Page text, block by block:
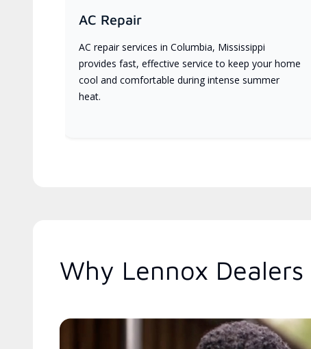
AC Repair
AC repair services in Columbia, Mississippi
provides fast, effective service to keep your home
cool and comfortable during intense summer
heat.
Why Lennox